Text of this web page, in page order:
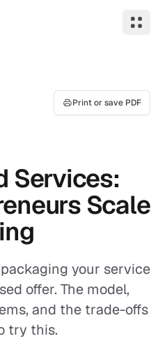
Print or save PDF
Services:
Scale
your service
offer. The model,
and the trade-offs
try this.